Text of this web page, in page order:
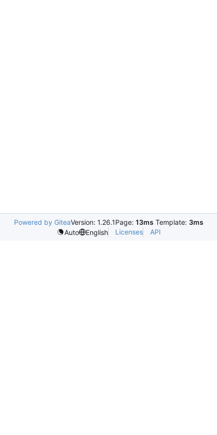
Powered by GiteaVersion: 1.26.1Page: 13ms Template: 3ms
Auto
English Licenses API